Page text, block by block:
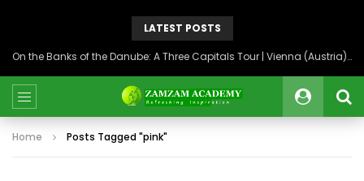
LATEST POSTS
On the Banks of the Danube: A Three Capitals Tour | Vienna (Austria), Bratislava (Slovakia), Budapest (Hungary)
Home Posts Tagged "pink"